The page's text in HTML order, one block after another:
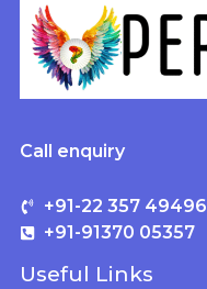
Call enquiry
+91-22 357 49496
+91-91370 05357
Useful Links